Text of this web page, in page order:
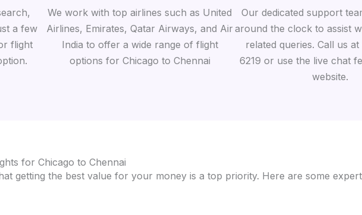
a few
flight
We work with top airlines such as United
Airlines, Emirates, Qatar Airways, and Air
India to offer a wide range of flight
options for Chicago to Chennai
Our dedicated support
around the clock to assist
related queries. Call us
6219 or use the live chat
website.
for Chicago to Chennai
getting the best value for your money is a top priority. Here are some